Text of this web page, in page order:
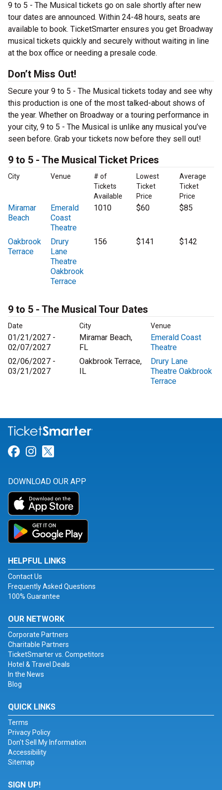
9 to 5 - The Musical tickets go on sale shortly after new
tour dates are announced. Within 24-48 hours, seats are
available to book. TicketSmarter ensures you get Broadway
musical tickets quickly and securely without waiting in line
at the box office or needing a presale code.
Don’t Miss Out!
Secure your 9 to 5 - The Musical tickets today and see why
this production is one of the most talked-about shows of
the year. Whether on Broadway or a touring performance in
your city, 9 to 5 - The Musical is unlike any musical you’ve
seen before. Grab your tickets now before they sell out!
9 to 5 - The Musical Ticket Prices
City Venue
# of
Tickets
Available
Lowest
Ticket
Price
Average
Ticket
Price
Miramar
Beach
Emerald
Coast
Theatre
1010 $60 $85
Oakbrook
Terrace
Drury
Lane
Theatre
Oakbrook
Terrace
156 $141 $142
9 to 5 - The Musical Tour Dates
Date City Venue
01/21/2027 -
02/07/2027
Miramar Beach,
FL
Emerald Coast
Theatre
02/06/2027 -
03/21/2027
Oakbrook Terrace,
IL
Drury Lane
Theatre Oakbrook
Terrace
Link for Facebook
Link for Instagram
DOWNLOAD OUR APP
HELPFUL LINKS
Contact Us
Frequently Asked Questions
100% Guarantee
OUR NETWORK
Corporate Partners
Charitable Partners
TicketSmarter vs. Competitors
Hotel & Travel Deals
In the News
Blog
QUICK LINKS
Terms
Privacy Policy
Don't Sell My Information
Accessibility
Sitemap
SIGN UP!